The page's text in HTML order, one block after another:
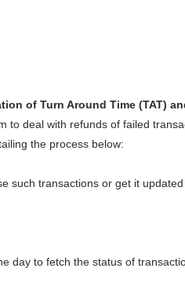
of Turn Around Time
to deal with refunds of failed
the process below:
transactions or get it
to fetch the status of